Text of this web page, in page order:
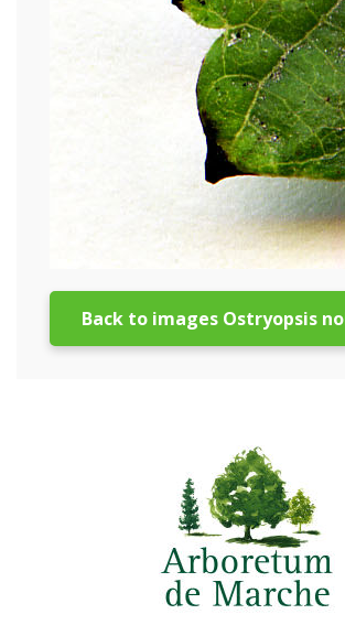
Back to images Ostryopsis